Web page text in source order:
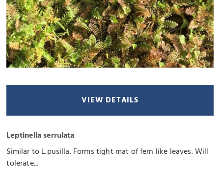
VIEW DETAILS
Leptinella serrulata
Similar to L.pusilla. Forms tight mat of fern like leaves. Will
tolerate...